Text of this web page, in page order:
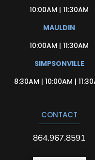
10:00AM | 11:30AM
MAULDIN
10:00AM | 11:30AM
SIMPSONVILLE
8:30AM | 10:00AM |
CONTACT
864.967.8591